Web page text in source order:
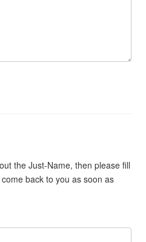
the Just-Name, then please fill
back to you as soon as